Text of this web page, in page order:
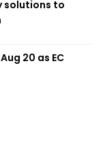
solutions to
20 as EC